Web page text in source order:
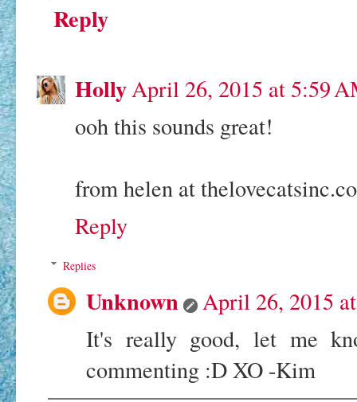
Reply
HollyApril 26, 2015 at 5:59
ooh this sounds great!
from helen at
Reply
Replies
Unknown
April 26, 2015
It's really good, let me
commenting :D XO -Kim